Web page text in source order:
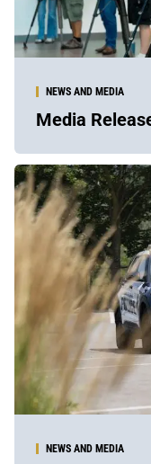
NEWS AND MEDIA
Media
NEWS AND MEDIA